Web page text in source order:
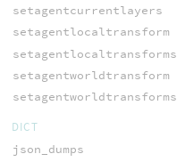
setagentcurrentlayers
setagentlocaltransform
setagentlocaltransforms
setagentworldtransform
setagentworldtransforms
DICT
json_dumps